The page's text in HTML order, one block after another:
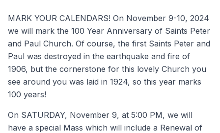
MARK YOUR CALENDARS! On November 9-10, 2024
we will mark the 100 Year Anniversary of Saints Peter
and Paul Church. Of course, the first Saints Peter and
Paul was destroyed in the earthquake and fire of
1906, but the cornerstone for this lovely Church you
see around you was laid in 1924, so this year marks
100 years!
On SATURDAY, November 9, at 5:00 PM, we will
have a special Mass which will include a Renewal of